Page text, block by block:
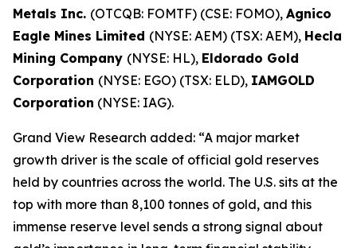
Metals Inc. (OTCQB: FOMTF) (CSE: FOMO), Agnico
Eagle Mines Limited (NYSE: AEM) (TSX: AEM), Hecla
Mining Company (NYSE: HL), Eldorado Gold
Corporation (NYSE: EGO) (TSX: ELD), IAMGOLD
Corporation (NYSE: IAG).
Grand View Research added: “A major market
growth driver is the scale of official gold reserves
held by countries across the world. The U.S. sits at the
top with more than 8,100 tonnes of gold, and this
immense reserve level sends a strong signal about